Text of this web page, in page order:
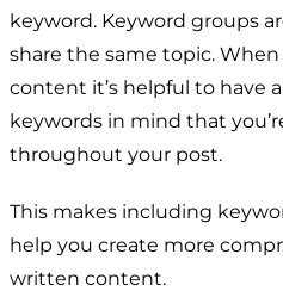
keyword. Keyword groups
share the same topic.
content it’s helpful to have
keywords in mind that
throughout your post.
This makes including
help you create more
written content.